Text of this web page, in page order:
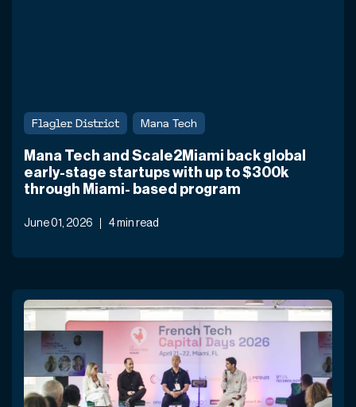
Flagler District Mana Tech
Mana Tech and Scale2Miami back global
early-stage startups with up to $300k
through Miami- based program
June 01, 2026 4 min read